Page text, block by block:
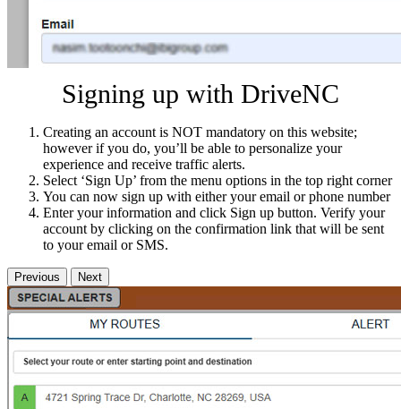
Signing up with DriveNC
Creating an account is NOT mandatory on this website;
however if you do, you’ll be able to personalize your
experience and receive traffic alerts.
Select ‘Sign Up’ from the menu options in the top right corner
You can now sign up with either your email or phone number
Enter your information and click Sign up button. Verify your
account by clicking on the confirmation link that will be sent
to your email or SMS.
Previous Next